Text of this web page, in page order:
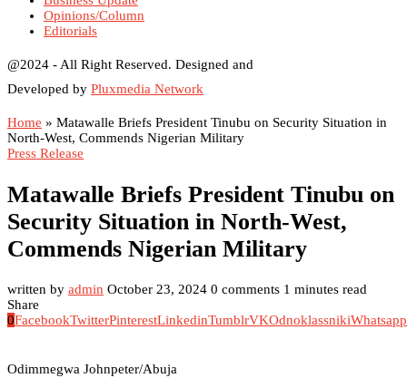
Opinions/Column
Editorials
@2024 - All Right Reserved. Designed and
Developed by Pluxmedia Network
Home » Matawalle Briefs President Tinubu on Security Situation in
North-West, Commends Nigerian Military
Press Release
Matawalle Briefs President Tinubu on
Security Situation in North-West,
Commends Nigerian Military
written by admin October 23, 2024 0 comments 1 minutes read
Share
0FacebookTwitterPinterestLinkedinTumblrVKOdnoklassnikiWhatsapp
Odimmegwa Johnpeter/Abuja